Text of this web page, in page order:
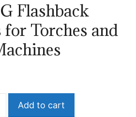
Flashback
Torches and
IBEDA
Add to cart